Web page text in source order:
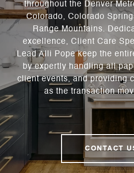
throughout the Denver
Colorado, Colorado
Range Mountains.
excellence, Client Care
Lead Alli Pope keep the
by expertly handling all
client events, and providing
as the transaction
CONTACT